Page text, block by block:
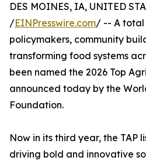
DES MOINES, IA, UNITED
/EINPresswire.com/ -- A total
policymakers, community
transforming food systems
been named the 2026 Top
announced today by the
Foundation.
Now in its third year, the TAP
driving bold and innovative